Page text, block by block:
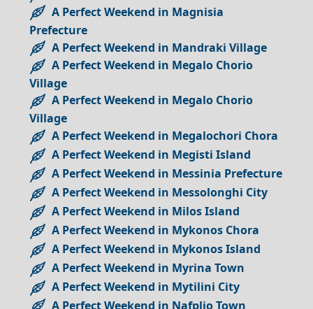
A Perfect Weekend in Magnisia
Prefecture
A Perfect Weekend in Mandraki Village
A Perfect Weekend in Megalo Chorio
Village
A Perfect Weekend in Megalo Chorio
Village
A Perfect Weekend in Megalochori Chora
A Perfect Weekend in Megisti Island
A Perfect Weekend in Messinia Prefecture
A Perfect Weekend in Messolonghi City
A Perfect Weekend in Milos Island
A Perfect Weekend in Mykonos Chora
A Perfect Weekend in Mykonos Island
A Perfect Weekend in Myrina Town
A Perfect Weekend in Mytilini City
A Perfect Weekend in Nafplio Town